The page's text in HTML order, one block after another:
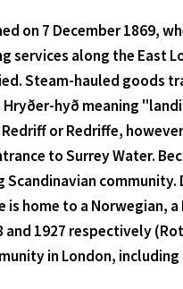
on 7 December 1869,
services along the East
Steam-hauled goods
hyð meaning
or Redriffe,
to Surrey Water.
home to a Norwegian,
1927 respectively
in London,